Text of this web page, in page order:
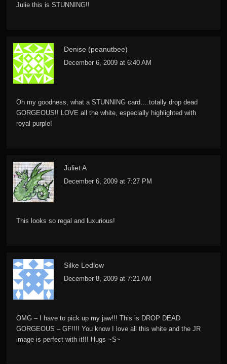
Julie this is STUNNING!!
Denise (peanutbee)
December 6, 2009 at 6:40 AM
Oh my goodness, what a STUNNING card….totally drop dead
GORGEOUS!! LOVE all the white, especially highlighted with
royal purple!
Juliet A
December 6, 2009 at 7:27 PM
This looks so regal and luxurious!
Silke Ledlow
December 8, 2009 at 7:21 AM
OMG – I have to pick up my jaw!!! This is DROP DEAD
GORGEOUS – GF!!!! You know I love all this white and the JR
image is perfect with it!!! Hugs ~S~